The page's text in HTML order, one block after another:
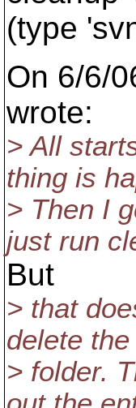
(type
On 6/6/
wrote:
> All
thing is
> Then I
just run
But
> that
delete the
> folder.